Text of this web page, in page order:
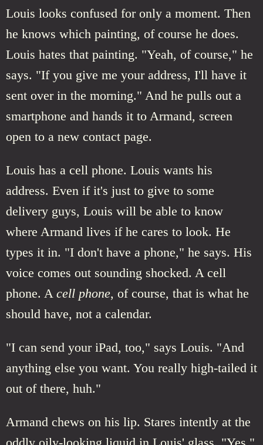
Louis looks confused for only a moment. Then
he knows which painting, of course he does.
Louis hates that painting. "Yeah, of course," he
says. "If you give me your address, I'll have it
sent over in the morning." And he pulls out a
smartphone and hands it to Armand, screen
open to a new contact page.
Louis has a cell phone. Louis wants his
address. Even if it's just to give to some
delivery guys, Louis will be able to know
where Armand lives if he cares to look. He
types it in. "I don't have a phone," he says. His
voice comes out sounding shocked. A cell
phone. A cell phone, of course, that is what he
should have, not a calendar.
"I can send your iPad, too," says Louis. "And
anything else you want. You really high-tailed it
out of there, huh."
Armand chews on his lip. Stares intently at the